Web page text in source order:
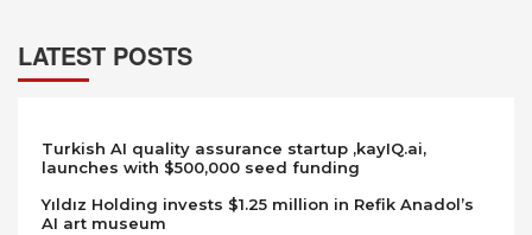
LATEST POSTS
Turkish AI quality assurance startup ,kayIQ.ai,
launches with $500,000 seed funding
Yıldız Holding invests $1.25 million in Refik Anadol’s
AI art museum